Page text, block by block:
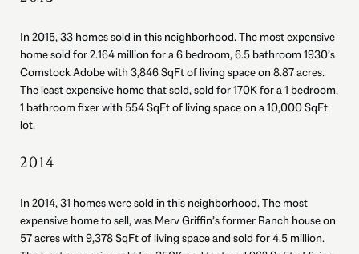
In 2015, 33 homes sold in this neighborhood. The most expensive
home sold for 2.164 million for a 6 bedroom, 6.5 bathroom 1930’s
Comstock Adobe with 3,846 SqFt of living space on 8.87 acres.
The least expensive home that sold, sold for 170K for a 1 bedroom,
1 bathroom fixer with 554 SqFt of living space on a 10,000 SqFt
lot.
2014
In 2014, 31 homes were sold in this neighborhood. The most
expensive home to sell, was Merv Griffin’s former Ranch house on
57 acres with 9,378 SqFt of living space and sold for 4.5 million.